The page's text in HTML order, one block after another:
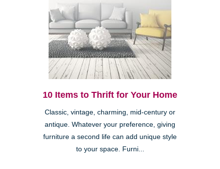
10 Items to Thrift for Your Home
Classic, vintage, charming, mid-century or
antique. Whatever your preference, giving
furniture a second life can add unique style
to your space. Furni...